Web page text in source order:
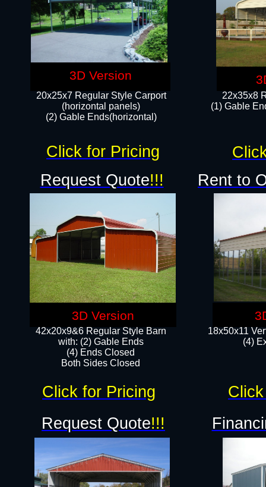
22x35x8
(1) Gable
20x25x7 Regular Style Carport
(horizontal panels)
(2) Gable Ends(horizontal)​
18x50x11
(4)
42x20x9&6 Regular Style Barn
with: (2) Gable Ends
(4) Ends Closed
Both Sides Closed
Request Quote!!!
Request Quote!!!
Rent to
Click for Pricing
Click for Pricing
3D Version
3D Version